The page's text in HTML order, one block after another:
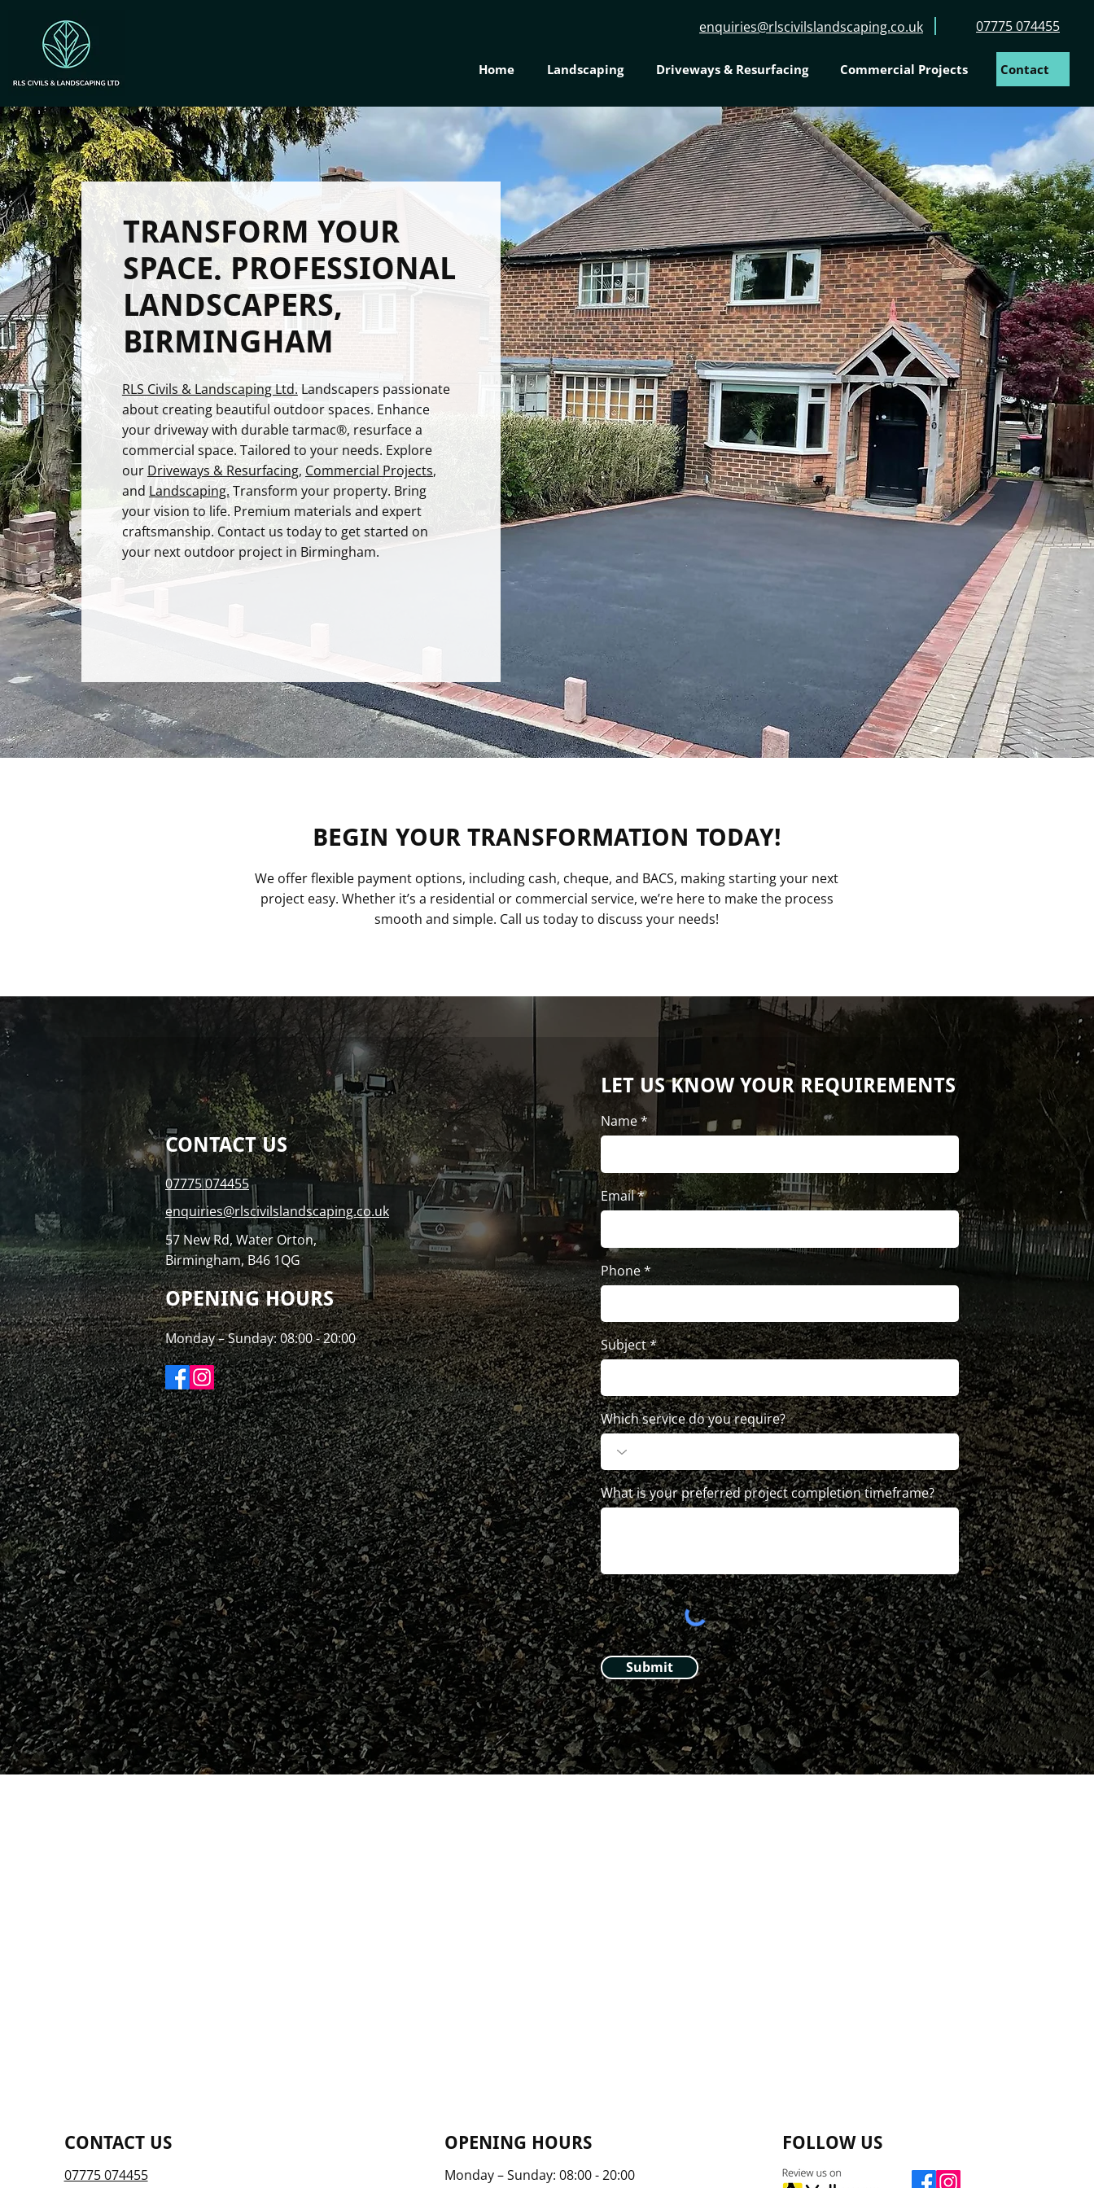
enquiries@rlscivilslandscaping.co.uk 07775 074455
Home Landscaping Driveways & Resurfacing Commercial Projects Contact
TRANSFORM YOUR
SPACE. PROFESSIONAL
LANDSCAPERS,
BIRMINGHAM
RLS Civils & Landscaping Ltd. Landscapers passionate
about creating beautiful outdoor spaces. Enhance
your driveway with durable tarmac®, resurface a
commercial space. Tailored to your needs. Explore
our Driveways & Resurfacing, Commercial Projects,
and Landscaping.Transform your property. Bring
your vision to life. Premium materials and expert
craftsmanship. Contact us today to get started on
your next outdoor project in Birmingham.
BEGIN YOUR TRANSFORMATION TODAY!
We offer flexible payment options, including cash, cheque, and BACS, making starting your next
project easy. Whether it’s a residential or commercial service, we’re here to make the process
smooth and simple. Call us today to discuss your needs!
CONTACT US
07775 074455
enquiries@rlscivilslandscaping.co.uk
57 New Rd, Water Orton,
Birmingham, B46 1QG
OPENING HOURS
Monday – Sunday: 08:00 - 20:00
LET US KNOW YOUR REQUIREMENTS
Name
Email
Phone
Subject
Which service do you require?
What is your preferred project completion timeframe?
Submit
CONTACT US
07775 074455
OPENING HOURS
Monday – Sunday: 08:00 - 20:00
FOLLOW US